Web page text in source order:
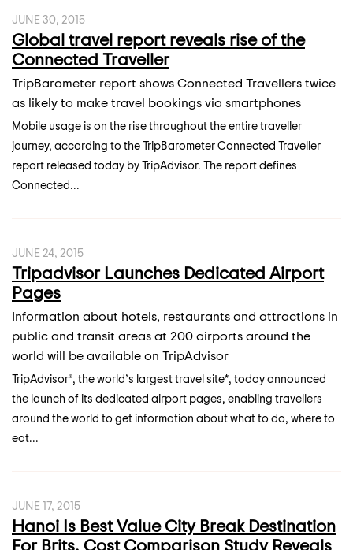
JUNE 30, 2015
Global travel report reveals rise of the
Connected Traveller
TripBarometer report shows Connected Travellers twice
as likely to make travel bookings via smartphones
Mobile usage is on the rise throughout the entire traveller
journey, according to the TripBarometer Connected Traveller
report released today by TripAdvisor. The report defines
Connected...
JUNE 24, 2015
Tripadvisor Launches Dedicated Airport
Pages
Information about hotels, restaurants and attractions in
public and transit areas at 200 airports around the
world will be available on TripAdvisor
TripAdvisor®, the world’s largest travel site*, today announced
the launch of its dedicated airport pages, enabling travellers
around the world to get information about what to do, where to
eat...
JUNE 17, 2015
Hanoi Is Best Value City Break Destination
For Brits, Cost Comparison Study Reveals